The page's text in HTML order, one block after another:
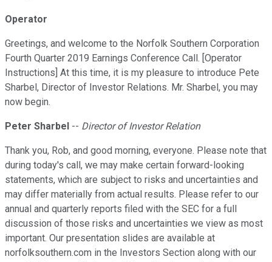
Operator
Greetings, and welcome to the Norfolk Southern Corporation
Fourth Quarter 2019 Earnings Conference Call. [Operator
Instructions] At this time, it is my pleasure to introduce Pete
Sharbel, Director of Investor Relations. Mr. Sharbel, you may
now begin.
Peter Sharbel -- Director of Investor Relation
Thank you, Rob, and good morning, everyone. Please note that
during today's call, we may make certain forward-looking
statements, which are subject to risks and uncertainties and
may differ materially from actual results. Please refer to our
annual and quarterly reports filed with the SEC for a full
discussion of those risks and uncertainties we view as most
important. Our presentation slides are available at
norfolksouthern.com in the Investors Section along with our